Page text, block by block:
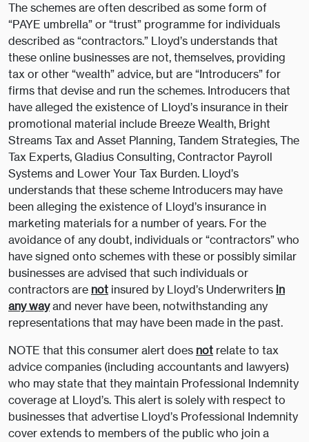
The schemes are often described as some form of
“PAYE umbrella” or “trust” programme for individuals
described as “contractors.” Lloyd’s understands that
these online businesses are not, themselves, providing
tax or other “wealth” advice, but are “Introducers” for
firms that devise and run the schemes. Introducers that
have alleged the existence of Lloyd’s insurance in their
promotional material include Breeze Wealth, Bright
Streams Tax and Asset Planning, Tandem Strategies, The
Tax Experts, Gladius Consulting, Contractor Payroll
Systems and Lower Your Tax Burden. Lloyd’s
understands that these scheme Introducers may have
been alleging the existence of Lloyd’s insurance in
marketing materials for a number of years. For the
avoidance of any doubt, individuals or “contractors” who
have signed onto schemes with these or possibly similar
businesses are advised that such individuals or
contractors are not insured by Lloyd’s Underwriters in
any wayand never have been, notwithstanding any
representations that may have been made in the past.
NOTE that this consumer alert does not relate to tax
advice companies (including accountants and lawyers)
who may state that they maintain Professional Indemnity
coverage at Lloyd’s. This alert is solely with respect to
businesses that advertise Lloyd’s Professional Indemnity
cover extends to members of the public who join a